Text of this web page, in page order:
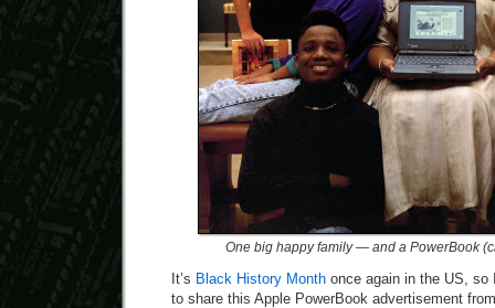
One big happy family — and a PowerBook
It’s Black History Month once again in the US,
to share this Apple PowerBook advertisement